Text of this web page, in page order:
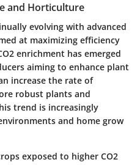
and Horticulture
evolving with advanced
at maximizing efficiency
enrichment has emerged
aiming to enhance plant
increase the rate of
robust plants and
trend is increasingly
and home grow
exposed to higher CO2